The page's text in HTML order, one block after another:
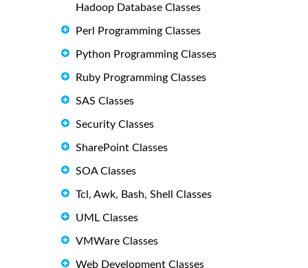
Hadoop Database Classes
Perl Programming Classes
Python Programming Classes
Ruby Programming Classes
SAS Classes
Security Classes
SharePoint Classes
SOA Classes
Tcl, Awk, Bash, Shell Classes
UML Classes
VMWare Classes
Web Development Classes